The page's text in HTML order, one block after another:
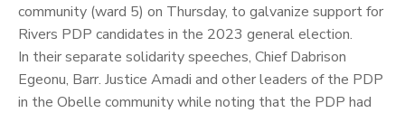
community (ward 5) on Thursday, to galvanize support for
Rivers PDP candidates in the 2023 general election.
In their separate solidarity speeches, Chief Dabrison
Egeonu, Barr. Justice Amadi and other leaders of the PDP
in the Obelle community while noting that the PDP had